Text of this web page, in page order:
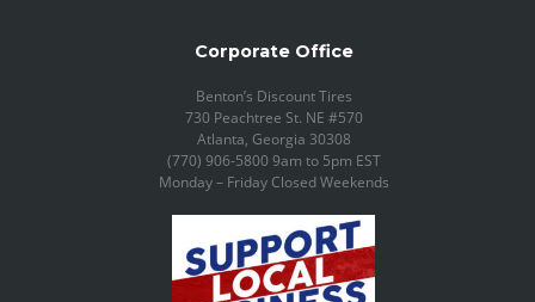
Corporate Office
Benton’s Discount Tires
730 Peachtree St. NE #570
Atlanta, Georgia 30308
(770) 906-5800 9am to 5pm EST
Monday – Friday Closed Weekends